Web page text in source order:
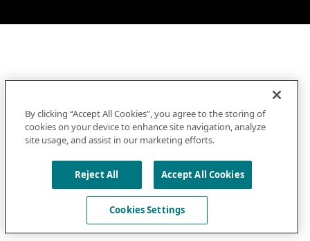
By clicking “Accept All Cookies”, you agree to the storing of
cookies on your device to enhance site navigation, analyze
site usage, and assist in our marketing efforts.
Reject All Accept All Cookies
Cookies Settings